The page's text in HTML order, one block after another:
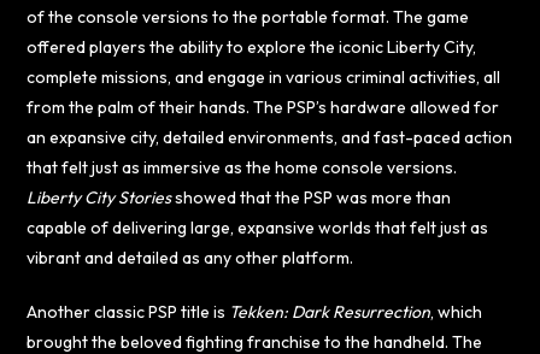
of the console versions to the portable format. The game
offered players the ability to explore the iconic Liberty City,
complete missions, and engage in various criminal activities, all
from the palm of their hands. The PSP’s hardware allowed for
an expansive city, detailed environments, and fast-paced action
that felt just as immersive as the home console versions.
Liberty City Storiesshowed that the PSP was more than
capable of delivering large, expansive worlds that felt just as
vibrant and detailed as any other platform.
Another classic PSP title is Tekken: Dark Resurrection, which
brought the beloved fighting franchise to the handheld. The